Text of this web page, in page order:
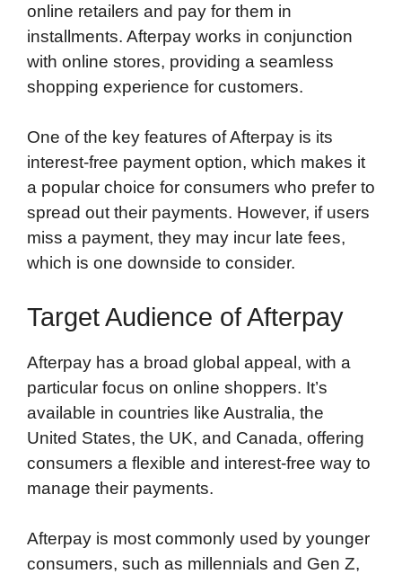
online retailers and pay for them in
installments. Afterpay works in conjunction
with online stores, providing a seamless
shopping experience for customers.
One of the key features of Afterpay is its
interest-free payment option, which makes it
a popular choice for consumers who prefer to
spread out their payments. However, if users
miss a payment, they may incur late fees,
which is one downside to consider.
Target Audience of Afterpay
Afterpay has a broad global appeal, with a
particular focus on online shoppers. It’s
available in countries like Australia, the
United States, the UK, and Canada, offering
consumers a flexible and interest-free way to
manage their payments.
Afterpay is most commonly used by younger
consumers, such as millennials and Gen Z,